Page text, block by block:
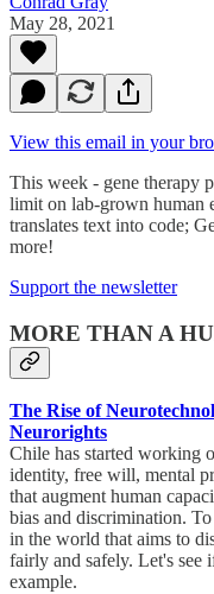
May 28, 2021
View this email in your
This week - gene therapy
limit on lab-grown human
translates text into code;
more!
Support the newsletter
MORE THAN A
The Rise of
Neurorights
Chile has started working
identity, free will, mental
that augment human
bias and discrimination.
in the world that aims to
fairly and safely. Let's
example.